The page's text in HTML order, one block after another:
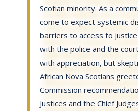
Scotian minority. As a
come to expect systemic
barriers to access to
with the police and the
with appreciation, but
African Nova Scotians
Commission
Justices and the Chief